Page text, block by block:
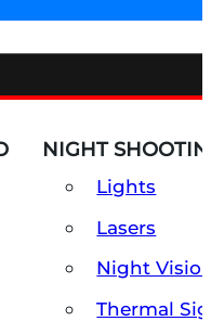
NIGHT
Lights
Lasers
Night
Thermal